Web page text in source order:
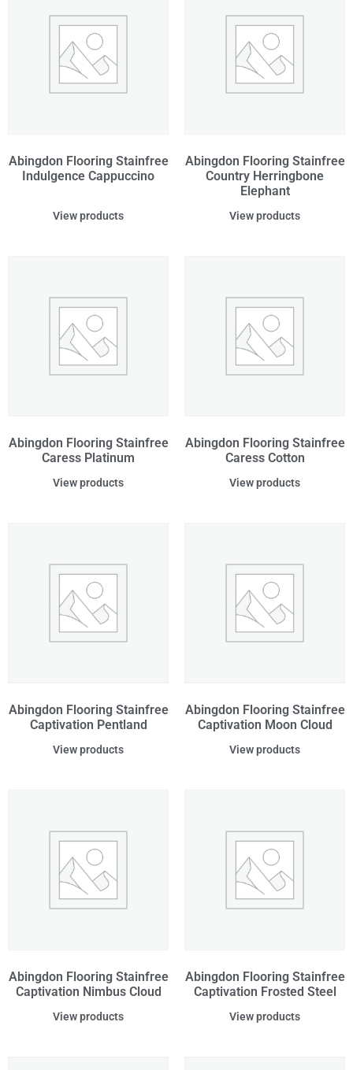
Abingdon Flooring Stainfree
Indulgence Cappuccino
View products
Abingdon Flooring Stainfree
Country Herringbone
Elephant
View products
Abingdon Flooring Stainfree
Caress Platinum
View products
Abingdon Flooring Stainfree
Caress Cotton
View products
Abingdon Flooring Stainfree
Captivation Pentland
View products
Abingdon Flooring Stainfree
Captivation Moon Cloud
View products
Abingdon Flooring Stainfree
Captivation Nimbus Cloud
View products
Abingdon Flooring Stainfree
Captivation Frosted Steel
View products